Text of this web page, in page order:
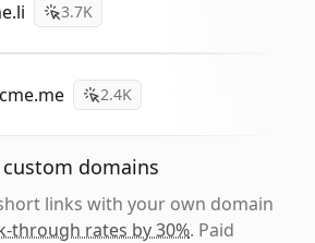
3.7K
2.4K
domains
links with your own domain
through rates by 30%. Paid